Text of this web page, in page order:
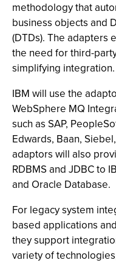
methodology that
business objects and
(DTDs). The adapters
the need for third-
simplifying integration.
IBM will use the
WebSphere MQ
such as SAP,
Edwards, Baan,
adaptors will also
RDBMS and JDBC to
and Oracle Database.
For legacy system
based applications
they support
variety of